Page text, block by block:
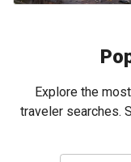
Explore the
traveler searches.